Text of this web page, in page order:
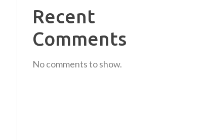
Recent
Comments
No comments to show.